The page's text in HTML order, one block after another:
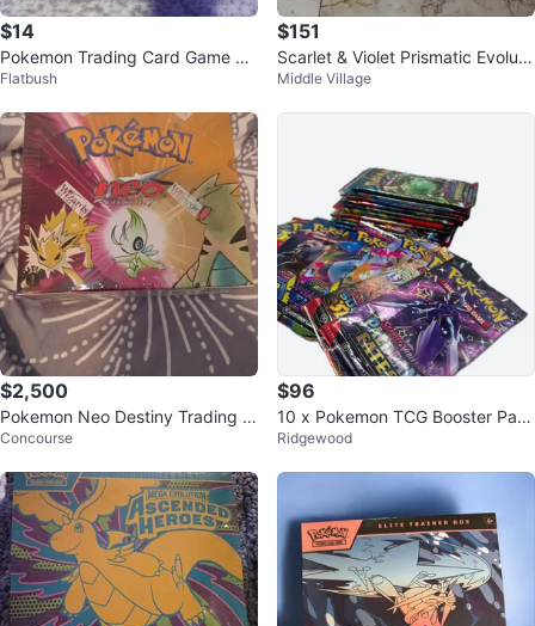
$14
Pokemon Trading Card Game Bo
oster Box
Flatbush
$151
Scarlet & Violet Prismatic Evoluti
ons ETB
Middle Village
$2,500
Pokemon Neo Destiny Trading C
ard Game Booster Box
Concourse
$96
10 x Pokemon TCG Booster Pac
ks (Sealed) 💎Read description
Ridgewood